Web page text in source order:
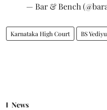
— Bar & Bench
Karnataka High Court BS
News